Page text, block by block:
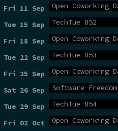
Fri 11 Sep Open Coworking
Tue 15 Sep TechTue 852
Fri 18 Sep Open Coworking
Tue 22 Sep TechTue 853
Fri 25 Sep Open Coworking
Sat 26 Sep Software
Tue 29 Sep TechTue 854
Fri 02 Oct Open Coworking